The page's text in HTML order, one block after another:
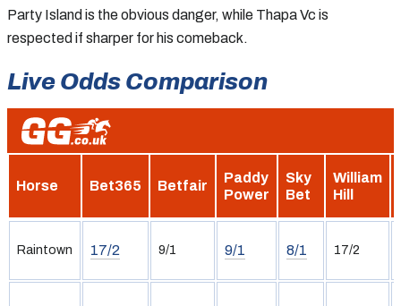
Party Island is the obvious danger, while Thapa Vc is
respected if sharper for his comeback.
Live Odds Comparison
Horse Bet365 Betfair
Paddy
Power
Sky
Bet
William
Hill
Raintown 17/2 9/1 9/1 8/1 17/2